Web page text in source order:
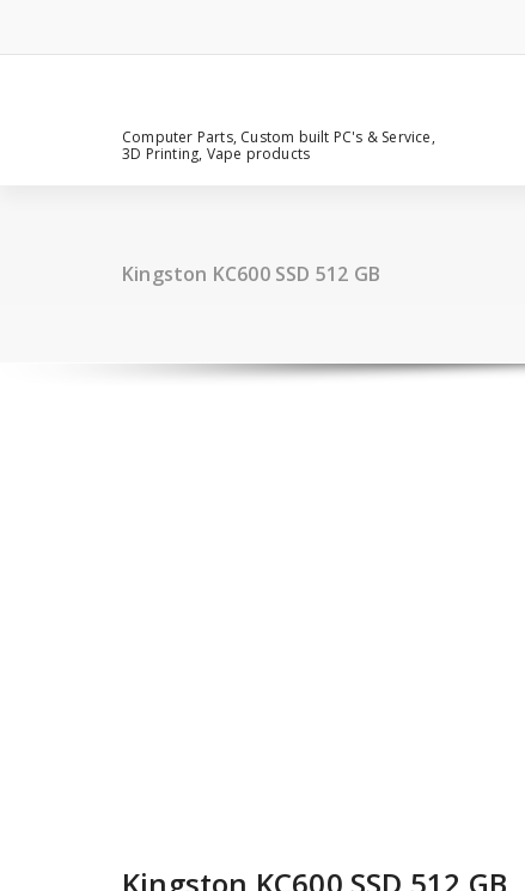
Computer Parts, Custom built PC's & Service,
3D Printing, Vape products
Kingston KC600 SSD 512 GB